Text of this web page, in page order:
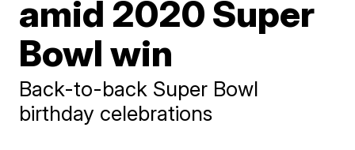
amid 2020 Super
Bowl win
Back-to-back Super Bowl
birthday celebrations